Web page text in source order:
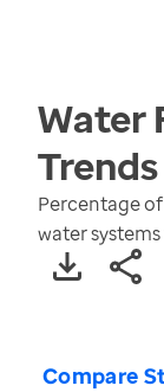
Water
Trends
Percentage
water
Compare